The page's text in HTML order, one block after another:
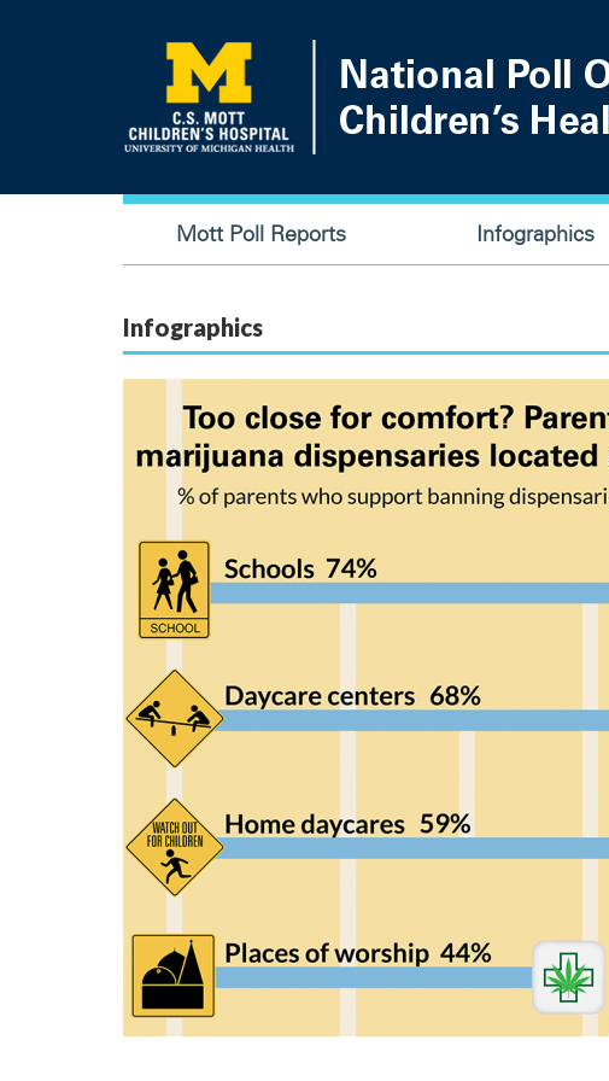
Main
navigation
Mott Poll Reports Infographics
Infographics